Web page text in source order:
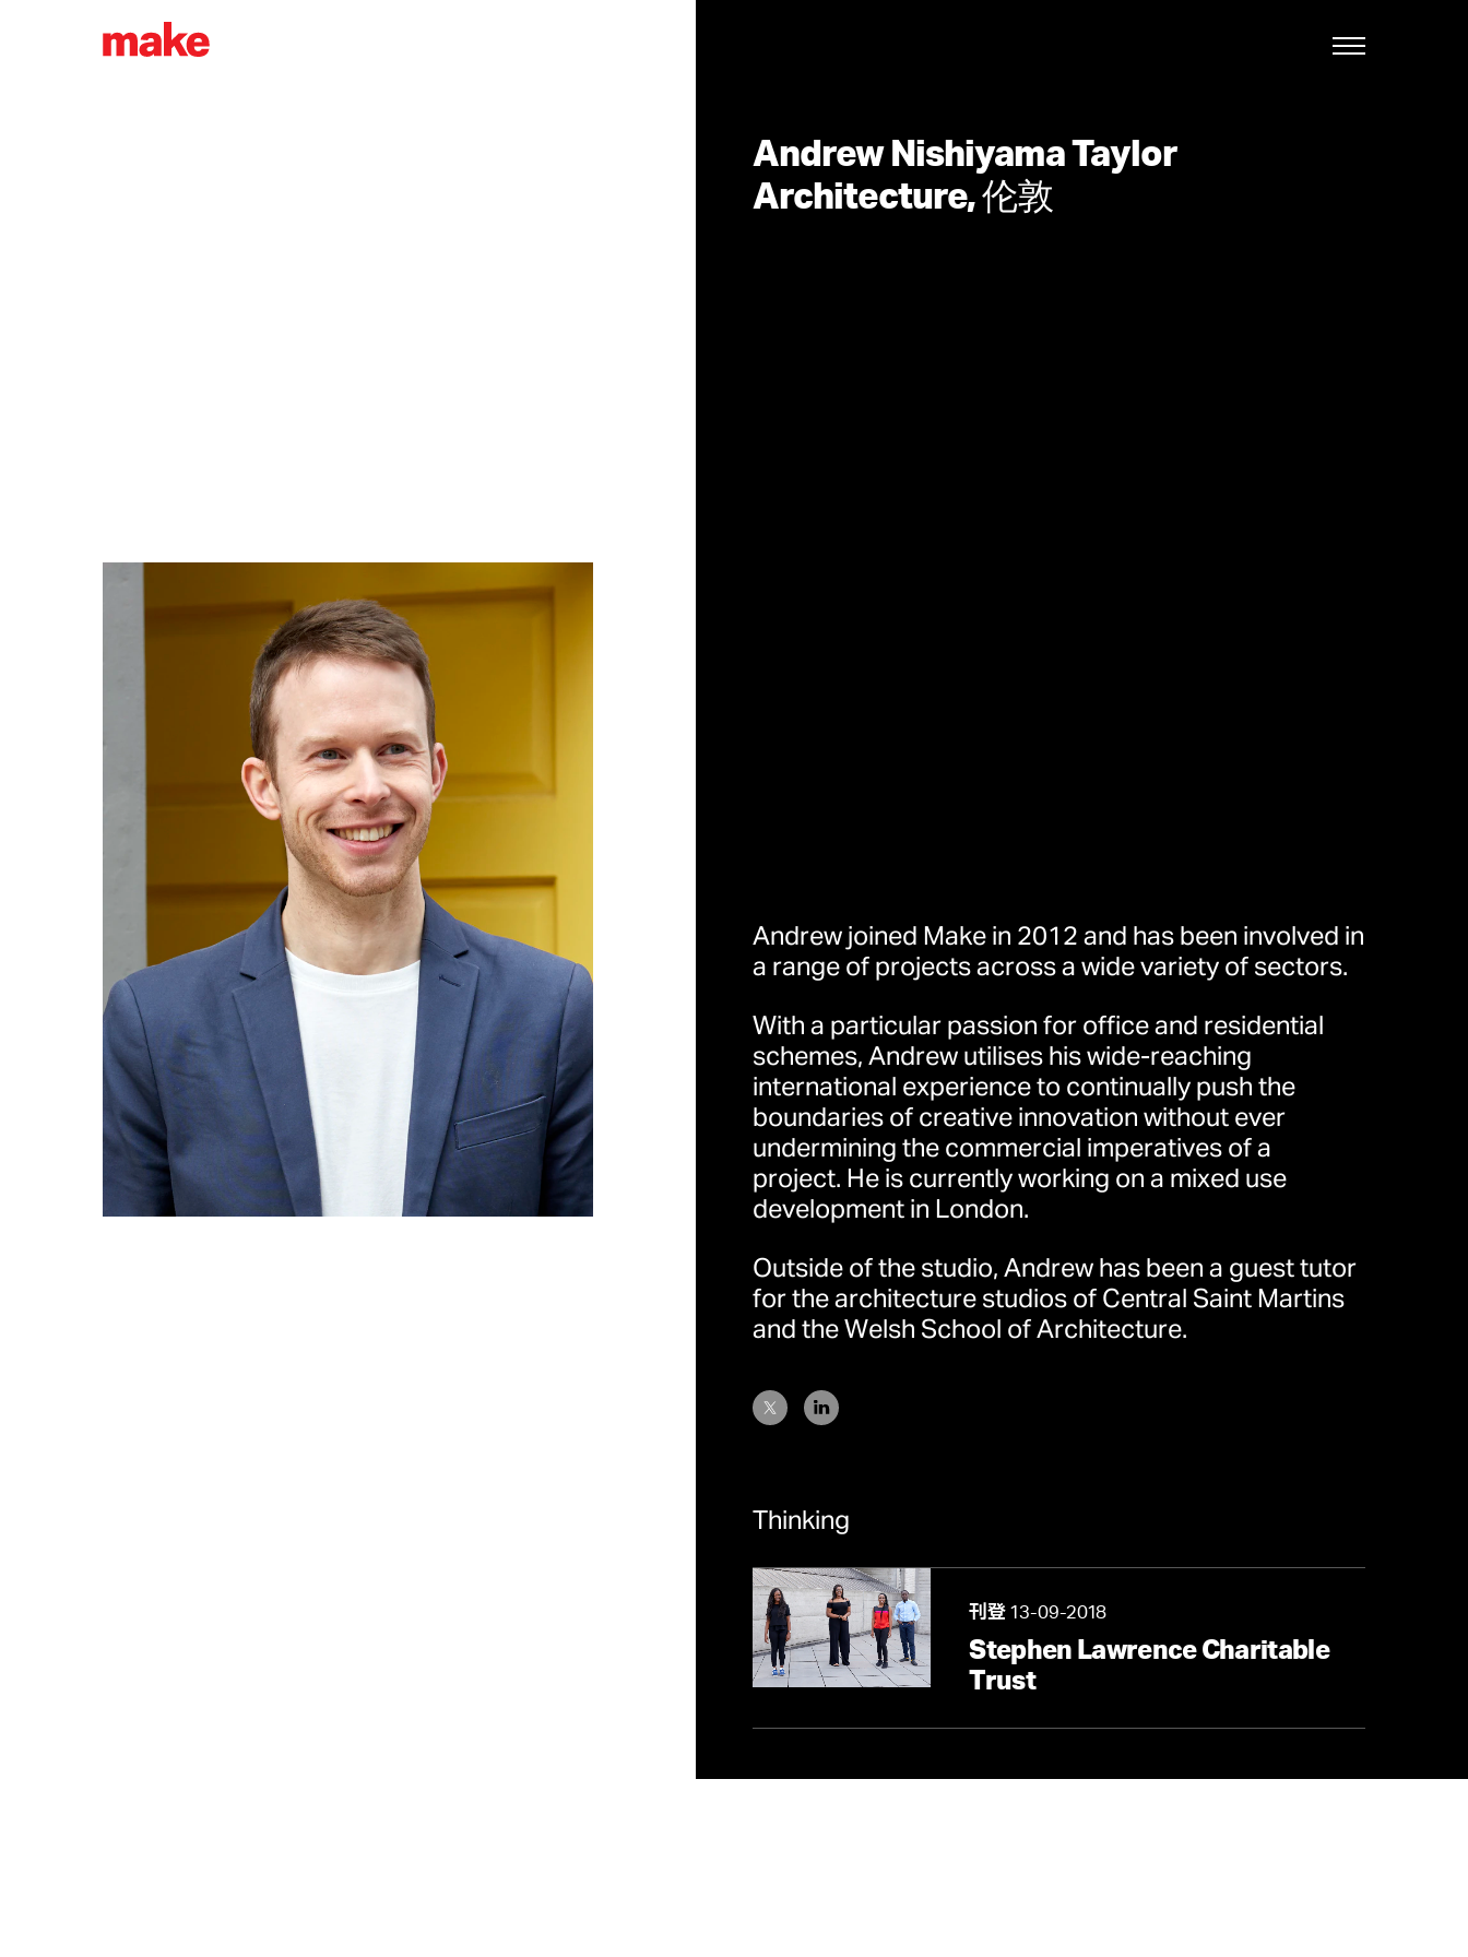
Andrew Nishiyama Taylor
Architecture, 伦敦
Andrew joined Make in 2012 and has been involved in
a range of projects across a wide variety of sectors.
With a particular passion for office and residential
schemes, Andrew utilises his wide-reaching
international experience to continually push the
boundaries of creative innovation without ever
undermining the commercial imperatives of a
project. He is currently working on a mixed use
development in London.
Outside of the studio, Andrew has been a guest tutor
for the architecture studios of Central Saint Martins
and the Welsh School of Architecture.
Thinking
刊登13-09-2018
Stephen Lawrence Charitable
Trust
伦敦
地址：32 Cleveland Street, London W1T 4JY, United
Kingdom （英国伦敦）
香港
地址：香港中环荷李活道30号10楼
上海
中国上海市浦东新区银城中路68号时代金融中心32楼3206
联系方式 一般/ 新闻中心/就业机会
隐私政策/Fair Tax policy